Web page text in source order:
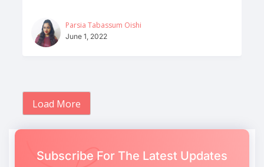
Parsia Tabassum Oishi
June 1, 2022
Load More
Subscribe For The Latest Updates